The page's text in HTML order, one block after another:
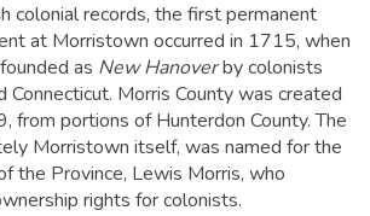
colonial records, the first permanent
at Morristown occurred in 1715, when
as New Hanoverby colonists
Connecticut. Morris County was created
from portions of Hunterdon County. The
Morristown itself, was named for the
the Province, Lewis Morris, who
rights for colonists.